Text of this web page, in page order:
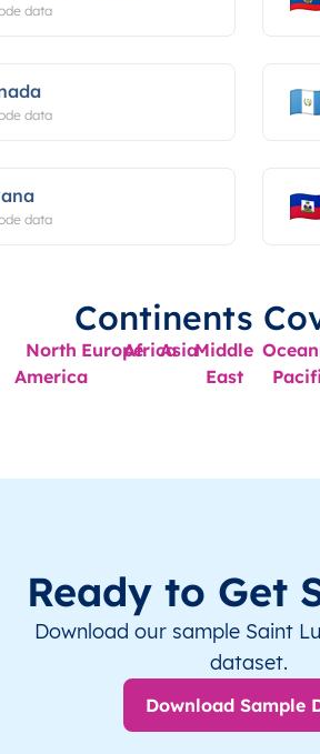
data
data
data
Continents
North
America
EuropeAfricaAsiaMiddle
East
Ready to Get
Download our sample Saint
dataset.
Download Sample